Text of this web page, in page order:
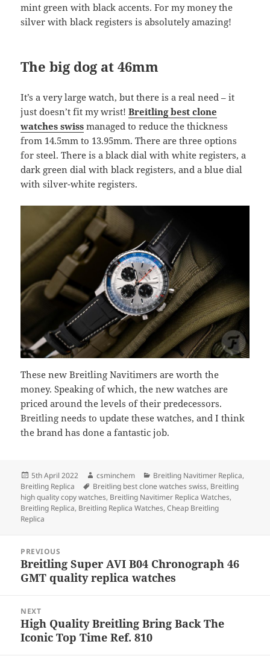
mint green with black accents. For my money the
silver with black registers is absolutely amazing!
The big dog at 46mm
It’s a very large watch, but there is a real need – it
just doesn’t fit my wrist!Breitling best clone
watches swiss managed to reduce the thickness
from 14.5mm to 13.95mm. There are three options
for steel. There is a black dial with white registers, a
dark green dial with black registers, and a blue dial
with silver-white registers.
These new Breitling Navitimers are worth the
money. Speaking of which, the new watches are
priced around the levels of their predecessors.
Breitling needs to update these watches, and I think
the brand has done a fantastic job.
Posted
on
5th April 2022 Author
csminchem Categories
Breitling Navitimer Replica,
Breitling Replica
Tags
Breitling best clone watches swiss, Breitling
high quality copy watches, Breitling Navitimer Replica Watches,
Breitling Replica, Breitling Replica Watches,Cheap Breitling
Replica
navigation
PREVIOUS
Previous
post:
Breitling Super AVI B04 Chronograph 46
GMT quality replica watches
NEXT
Next
post:
High Quality Breitling Bring Back The
Iconic Top Time Ref. 810